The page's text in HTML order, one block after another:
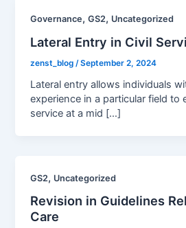
Governance,GS2, Uncategorized
Lateral Entry in Civil
zenst_blog/September 2, 2024
Lateral entry allows individuals
experience in a particular field to
service at a mid […]
GS2, Uncategorized
Revision in Guidelines
Care